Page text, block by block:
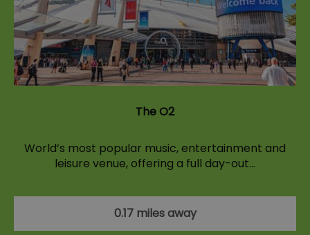
The O2
World’s most popular music, entertainment and
leisure venue, offering a full day-out…
0.17 miles away